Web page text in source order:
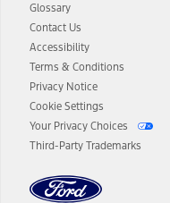
Glossary
Contact Us
Accessibility
Terms & Conditions
Privacy Notice
Cookie Settings
Your Privacy Choices
Third-Party Trademarks